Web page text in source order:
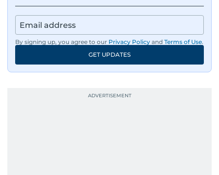
By signing up, you agree to our Privacy Policy and Terms of Use.
GET UPDATES